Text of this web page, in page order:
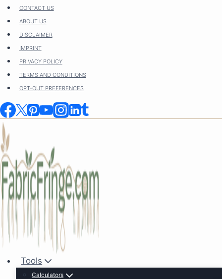
Skip
content
CONTACT US
ABOUT US
DISCLAIMER
IMPRINT
PRIVACY POLICY
TERMS AND CONDITIONS
OPT-OUT PREFERENCES
Tools
Calculators